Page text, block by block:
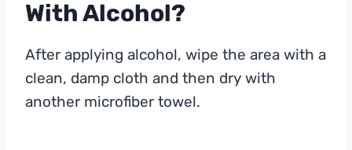
With Alcohol?
After applying alcohol, wipe the area with a
clean, damp cloth and then dry with
another microfiber towel.